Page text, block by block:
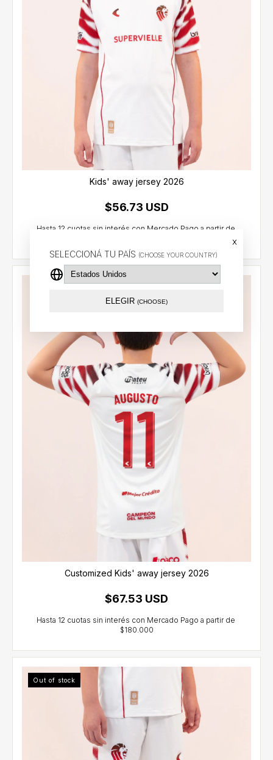
SELECCIONÁ TU PAÍS (CHOOSE YOUR COUNTRY)
x
ELEGIR (CHOOSE)
Kids' away jersey 2026
$56.73 USD
Customized Kids' away jersey 2026
$67.53 USD
Out of stock